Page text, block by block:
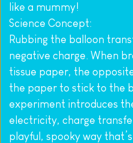
like a mummy!
Science Concept:
Rubbing the balloon
negative charge. When
tissue paper, the
the paper to stick to the
experiment introduces
electricity, charge
playful, spooky way